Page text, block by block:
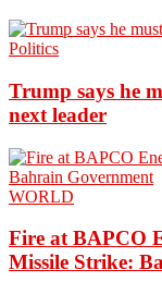
Politics
Trump says he
next leader
WORLD
Fire at BAPCO
Missile Strike: